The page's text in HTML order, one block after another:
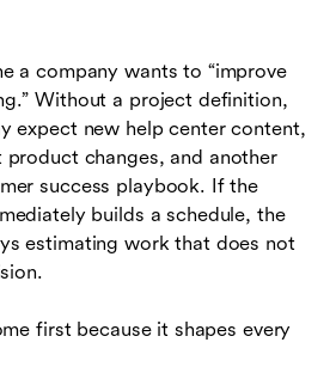
a company wants to “improve
Without a project definition,
expect new help center content,
product changes, and another
success playbook. If the
builds a schedule, the
estimating work that does not
first because it shapes every